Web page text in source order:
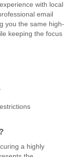
with local
email
you the same high-
keeping the focus
a highly